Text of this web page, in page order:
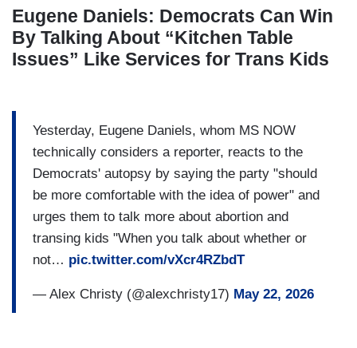
Eugene Daniels: Democrats Can Win
By Talking About “Kitchen Table
Issues” Like Services for Trans Kids
Yesterday, Eugene Daniels, whom MS NOW
technically considers a reporter, reacts to the
Democrats' autopsy by saying the party "should
be more comfortable with the idea of power" and
urges them to talk more about abortion and
transing kids "When you talk about whether or
not… pic.twitter.com/vXcr4RZbdT
— Alex Christy (@alexchristy17) May 22, 2026